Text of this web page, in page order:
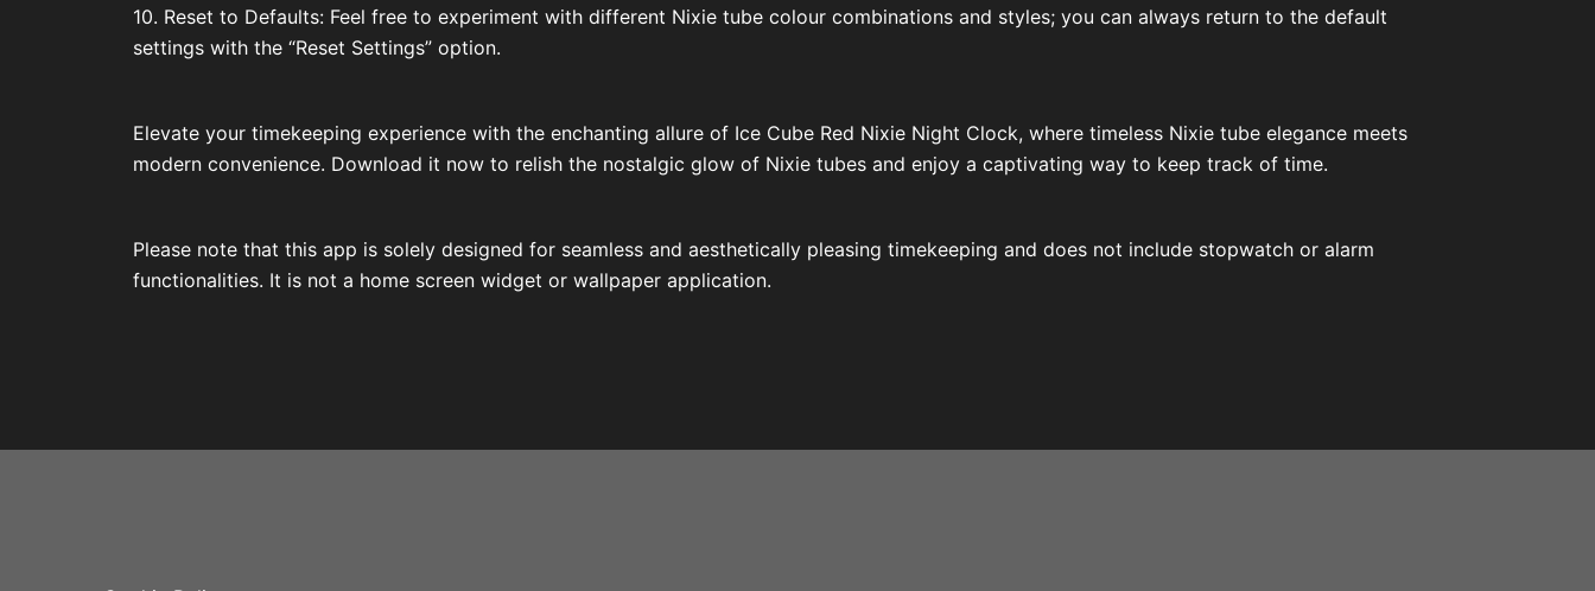
10. Reset to Defaults: Feel free to experiment with different Nixie tube colour combinations and styles; you can always return to the default
settings with the “Reset Settings” option.
Elevate your timekeeping experience with the enchanting allure of Ice Cube Red Nixie Night Clock, where timeless Nixie tube elegance meets
modern convenience. Download it now to relish the nostalgic glow of Nixie tubes and enjoy a captivating way to keep track of time.
Please note that this app is solely designed for seamless and aesthetically pleasing timekeeping and does not include stopwatch or alarm
functionalities. It is not a home screen widget or wallpaper application.